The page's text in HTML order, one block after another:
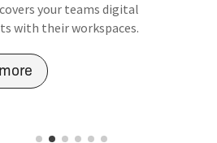
your teams digital
with their workspaces.